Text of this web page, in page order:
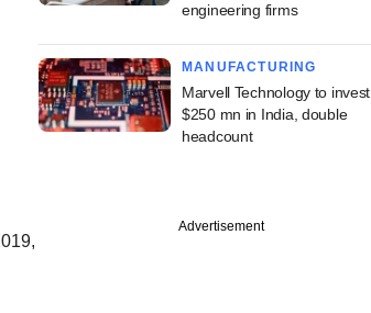
engineering firms
MANUFACTURING
Marvell Technology to invest
$250 mn in India, double
headcount
Advertisement